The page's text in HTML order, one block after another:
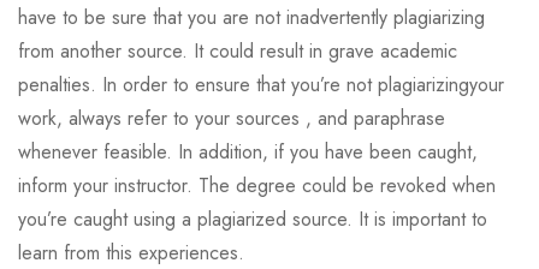
have to be sure that you are not inadvertently plagiarizing
from another source. It could result in grave academic
penalties. In order to ensure that you’re not plagiarizingyour
work, always refer to your sources , and paraphrase
whenever feasible. In addition, if you have been caught,
inform your instructor. The degree could be revoked when
you’re caught using a plagiarized source. It is important to
learn from this experiences.